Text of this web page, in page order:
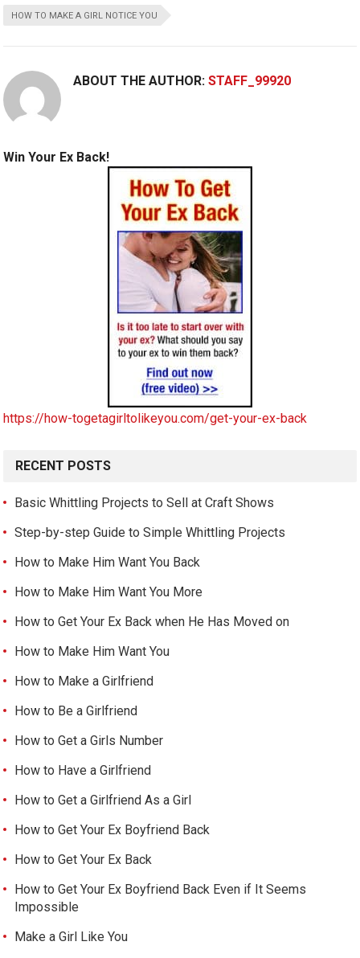
HOW TO MAKE A GIRL NOTICE YOU
ABOUT THE AUTHOR:STAFF_99920
Win Your Ex Back!
https://how-togetagirltolikeyou.com/get-your-ex-back
RECENT POSTS
Basic Whittling Projects to Sell at Craft Shows
Step-by-step Guide to Simple Whittling Projects
How to Make Him Want You Back
How to Make Him Want You More
How to Get Your Ex Back when He Has Moved on
How to Make Him Want You
How to Make a Girlfriend
How to Be a Girlfriend
How to Get a Girls Number
How to Have a Girlfriend
How to Get a Girlfriend As a Girl
How to Get Your Ex Boyfriend Back
How to Get Your Ex Back
How to Get Your Ex Boyfriend Back Even if It Seems
Impossible
Make a Girl Like You